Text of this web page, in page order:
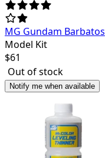
MG Gundam Barbatos
Model Kit
$61
Out of stock
Notify me when available